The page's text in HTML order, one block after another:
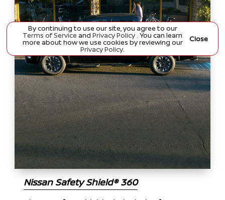
Nissan Safety Shield® 360
By continuing to use our site, you agree to our
Terms of Service and Privacy Policy. You can learn
more about how we use cookies by reviewing our
Privacy Policy.
Close